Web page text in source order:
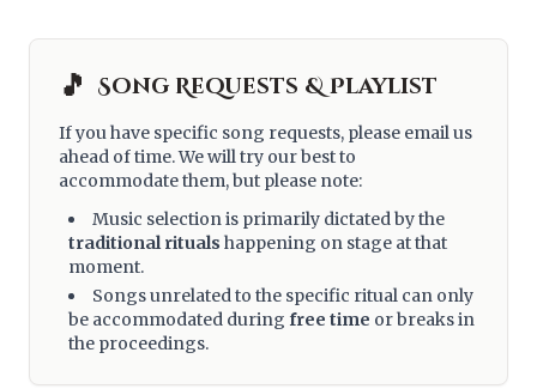
🎵 Song Requests & Playlist
If you have specific song requests, please email us
ahead of time. We will try our best to
accommodate them, but please note:
Music selection is primarily dictated by the
traditional rituals happening on stage at that
moment.
Songs unrelated to the specific ritual can only
be accommodated during free time or breaks in
the proceedings.